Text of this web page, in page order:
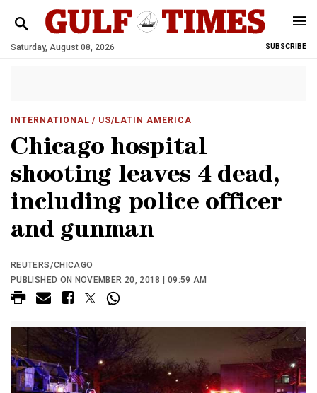
Saturday, August 08, 2026 SUBSCRIBE
INTERNATIONAL / US/LATIN AMERICA
Chicago hospital
shooting leaves 4 dead,
including police officer
and gunman
REUTERS/CHICAGO
PUBLISHED ON NOVEMBER 20, 2018 | 09:59 AM